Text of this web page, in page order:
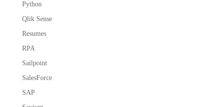
Python
Qlik Sense
Resumes
RPA
Sailpoint
SalesForce
SAP